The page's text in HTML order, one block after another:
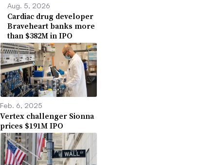
Aug. 5, 2026
Cardiac drug developer
Braveheart banks more
than $382M in IPO
Feb. 6, 2025
Vertex challenger Sionna
prices $191M IPO